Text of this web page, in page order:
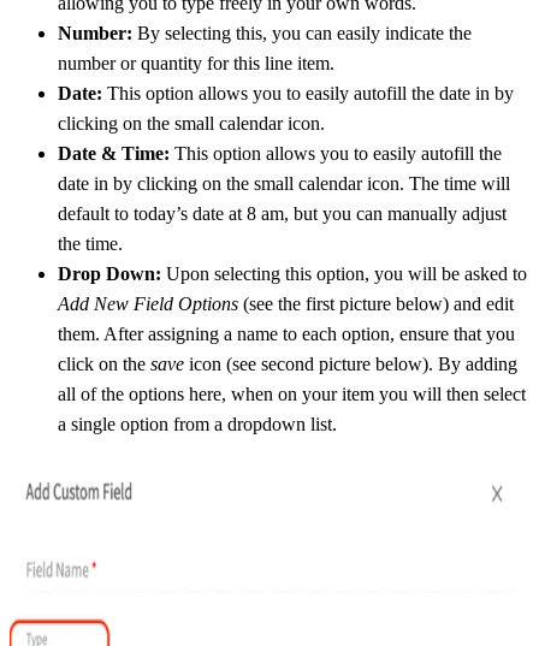
Number: By selecting this, you can easily indicate the
number or quantity for this line item.
Date: This option allows you to easily autofill the date in by
clicking on the small calendar icon.
Date & Time: This option allows you to easily autofill the
date in by clicking on the small calendar icon. The time will
default to today’s date at 8 am, but you can manually adjust
the time.
Drop Down: Upon selecting this option, you will be asked to
Add New Field Options (see the first picture below) and edit
them. After assigning a name to each option, ensure that you
click on the save icon (see second picture below). By adding
all of the options here, when on your item you will then select
a single option from a dropdown list.